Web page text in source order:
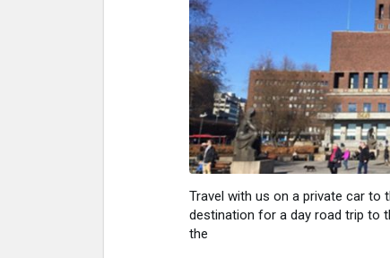
Travel with us on a private car to
destination for a day road trip to
the